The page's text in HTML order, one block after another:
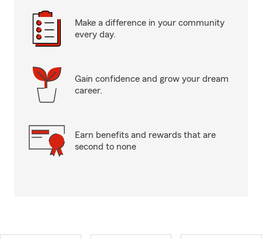
Make a difference in your community
every day.
Gain confidence and grow your dream
career.
Earn benefits and rewards that are
second to none